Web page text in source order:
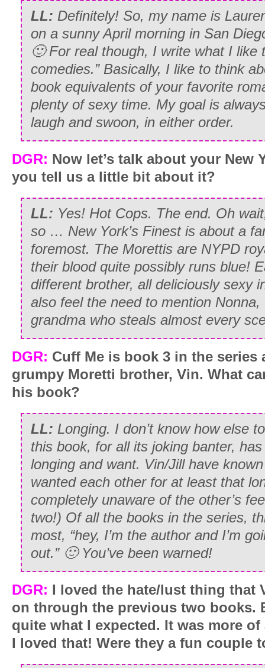
LL: Definitely! So, my name is
on a sunny April morning in San
🙂 For real though, I write what I like
comedies.” Basically, I like to think
book equivalents of your favorite
plenty of sexy time. My goal is
laugh and swoon, in either order.
DGR: Now let’s talk about your New
you tell us a little bit about it?
LL: Yes! Hot Cops. The end. Oh
so … New York’s Finest is about a
foremost. The Morettis are NYPD
their blood quite possibly runs blue!
different brother, all deliciously sexy
also feel the need to mention
grandma who steals almost every
DGR: Cuff Me is book 3 in the series
grumpy Moretti brother, Vin. What
his book?
LL: Longing. I don’t know how else
this book, for all its joking banter,
longing and want. Vin/Jill have
wanted each other for at least that
completely unaware of the other’s
two!) Of all the books in the series,
most, “hey, I’m the author and I’m
out.” 🙂 You’ve been warned!
DGR: I loved the hate/lust thing that
on through the previous two books.
quite what I expected. It was more
I loved that! Were they a fun couple